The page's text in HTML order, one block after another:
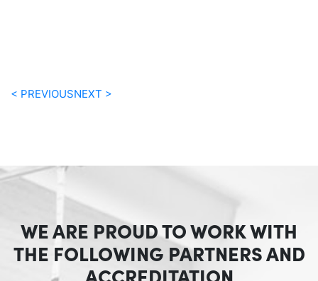
< PREVIOUSNEXT >
WE ARE PROUD TO WORK WITH
THE FOLLOWING PARTNERS AND
ACCREDITATION